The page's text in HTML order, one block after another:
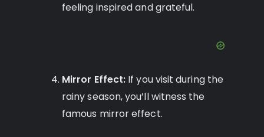
feeling inspired and grateful.
Mirror Effect: If you visit during the
rainy season, you’ll witness the
famous mirror effect.